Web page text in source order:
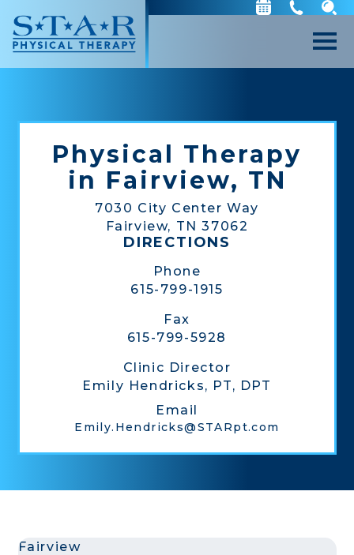
Physical Therapy
in Fairview, TN
7030 City Center Way
Fairview, TN 37062
DIRECTIONS
Phone
615-799-1915
Fax
615-799-5928
Clinic Director
Emily Hendricks, PT, DPT
Email
Emily.Hendricks@STARpt.com
Fairview